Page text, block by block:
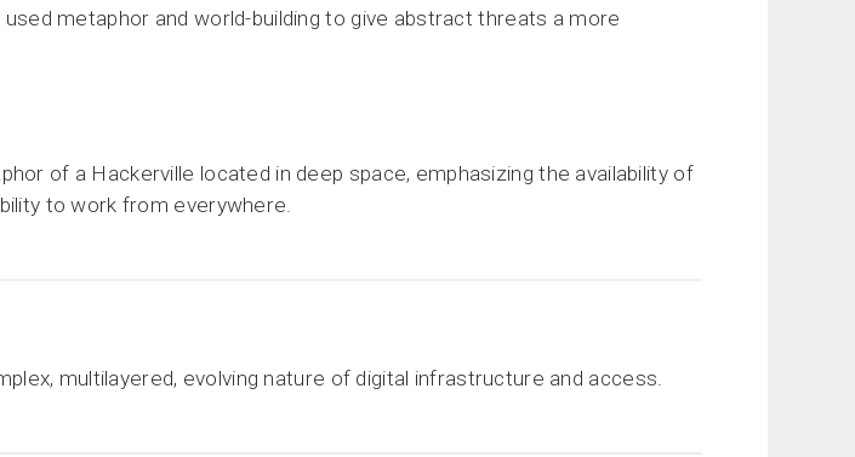
metaphor and world-building to give abstract threats a more
of a Hackerville located in deep space, emphasizing the availability of
to work from everywhere.
multilayered, evolving nature of digital infrastructure and access.